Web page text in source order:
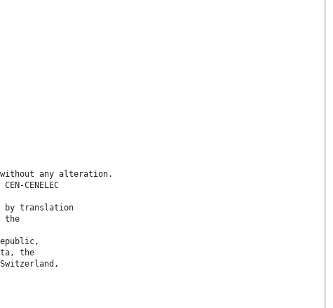
any alteration.
CENELEC
by translation
the
the